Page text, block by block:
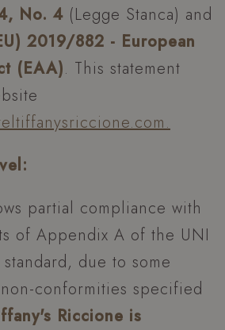
No. 4 (Legge Stanca) and
2019/882 - European
(EAA). This statement
partial compliance with
of Appendix A of the UNI
due to some
conformities specified
Riccione is